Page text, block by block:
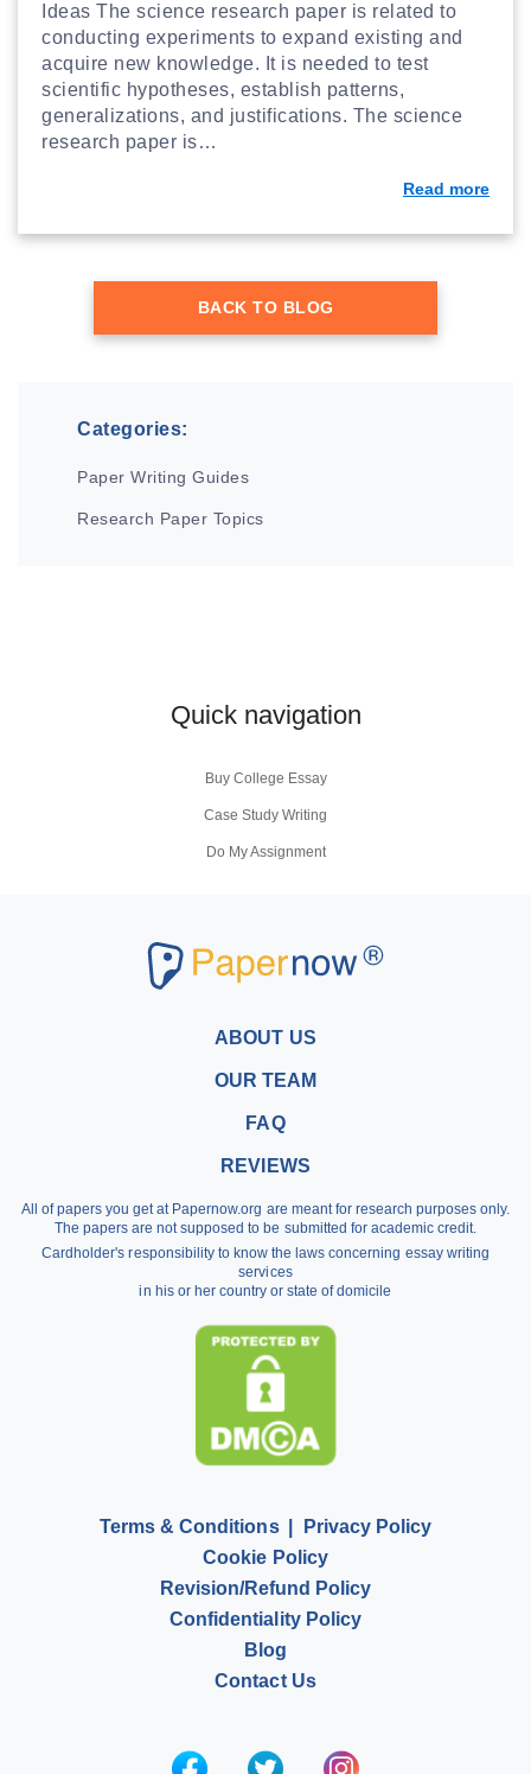
Ideas The science research paper is related to
conducting experiments to expand existing and
acquire new knowledge. It is needed to test
scientific hypotheses, establish patterns,
generalizations, and justifications. The science
research paper is…
Read more
BACK TO BLOG
Categories:
Paper Writing Guides
Research Paper Topics
Quick navigation
Buy College Essay
Case Study Writing
Do My Assignment
Research Paper Writers
Buy a Research Paper
Buy a Term Paper
Buy Assignment
Dissertation Writing Service
Literature Review Writing Service
Pay for Homework
Scholarship Essay Writing
ABOUT US
OUR TEAM
FAQ
REVIEWS
All of papers you get at Papernow.org are meant for research purposes only.
The papers are not supposed to be submitted for academic credit.
Cardholder's responsibility to know the laws concerning essay writing
services
in his or her country or state of domicile
Terms & Conditions
Privacy Policy
Cookie Policy
Revision/Refund Policy
Confidentiality Policy
Blog
Contact Us